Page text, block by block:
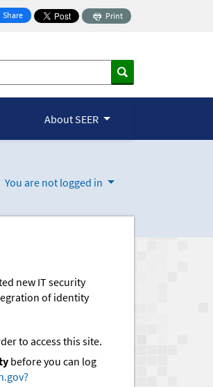
Share
Facebook
Print
About SEER
You are not logged in
new IT security
of identity
to access this site.
before you can log